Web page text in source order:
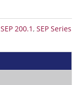
SEP 200.1 , SEP Series